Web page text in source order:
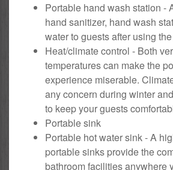
Portable hand wash station -
hand sanitizer, hand wash
water to guests after using
Heat/climate control - Both
temperatures can make the
experience miserable.
any concern during winter
to keep your guests
Portable sink
Portable hot water sink - A
portable sinks provide the
bathroom facilities anywhere